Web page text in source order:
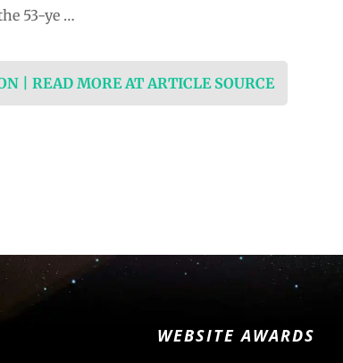
53-ye …
| READ MORE AT ARTICLE SOURCE
WEBSITE AWARDS